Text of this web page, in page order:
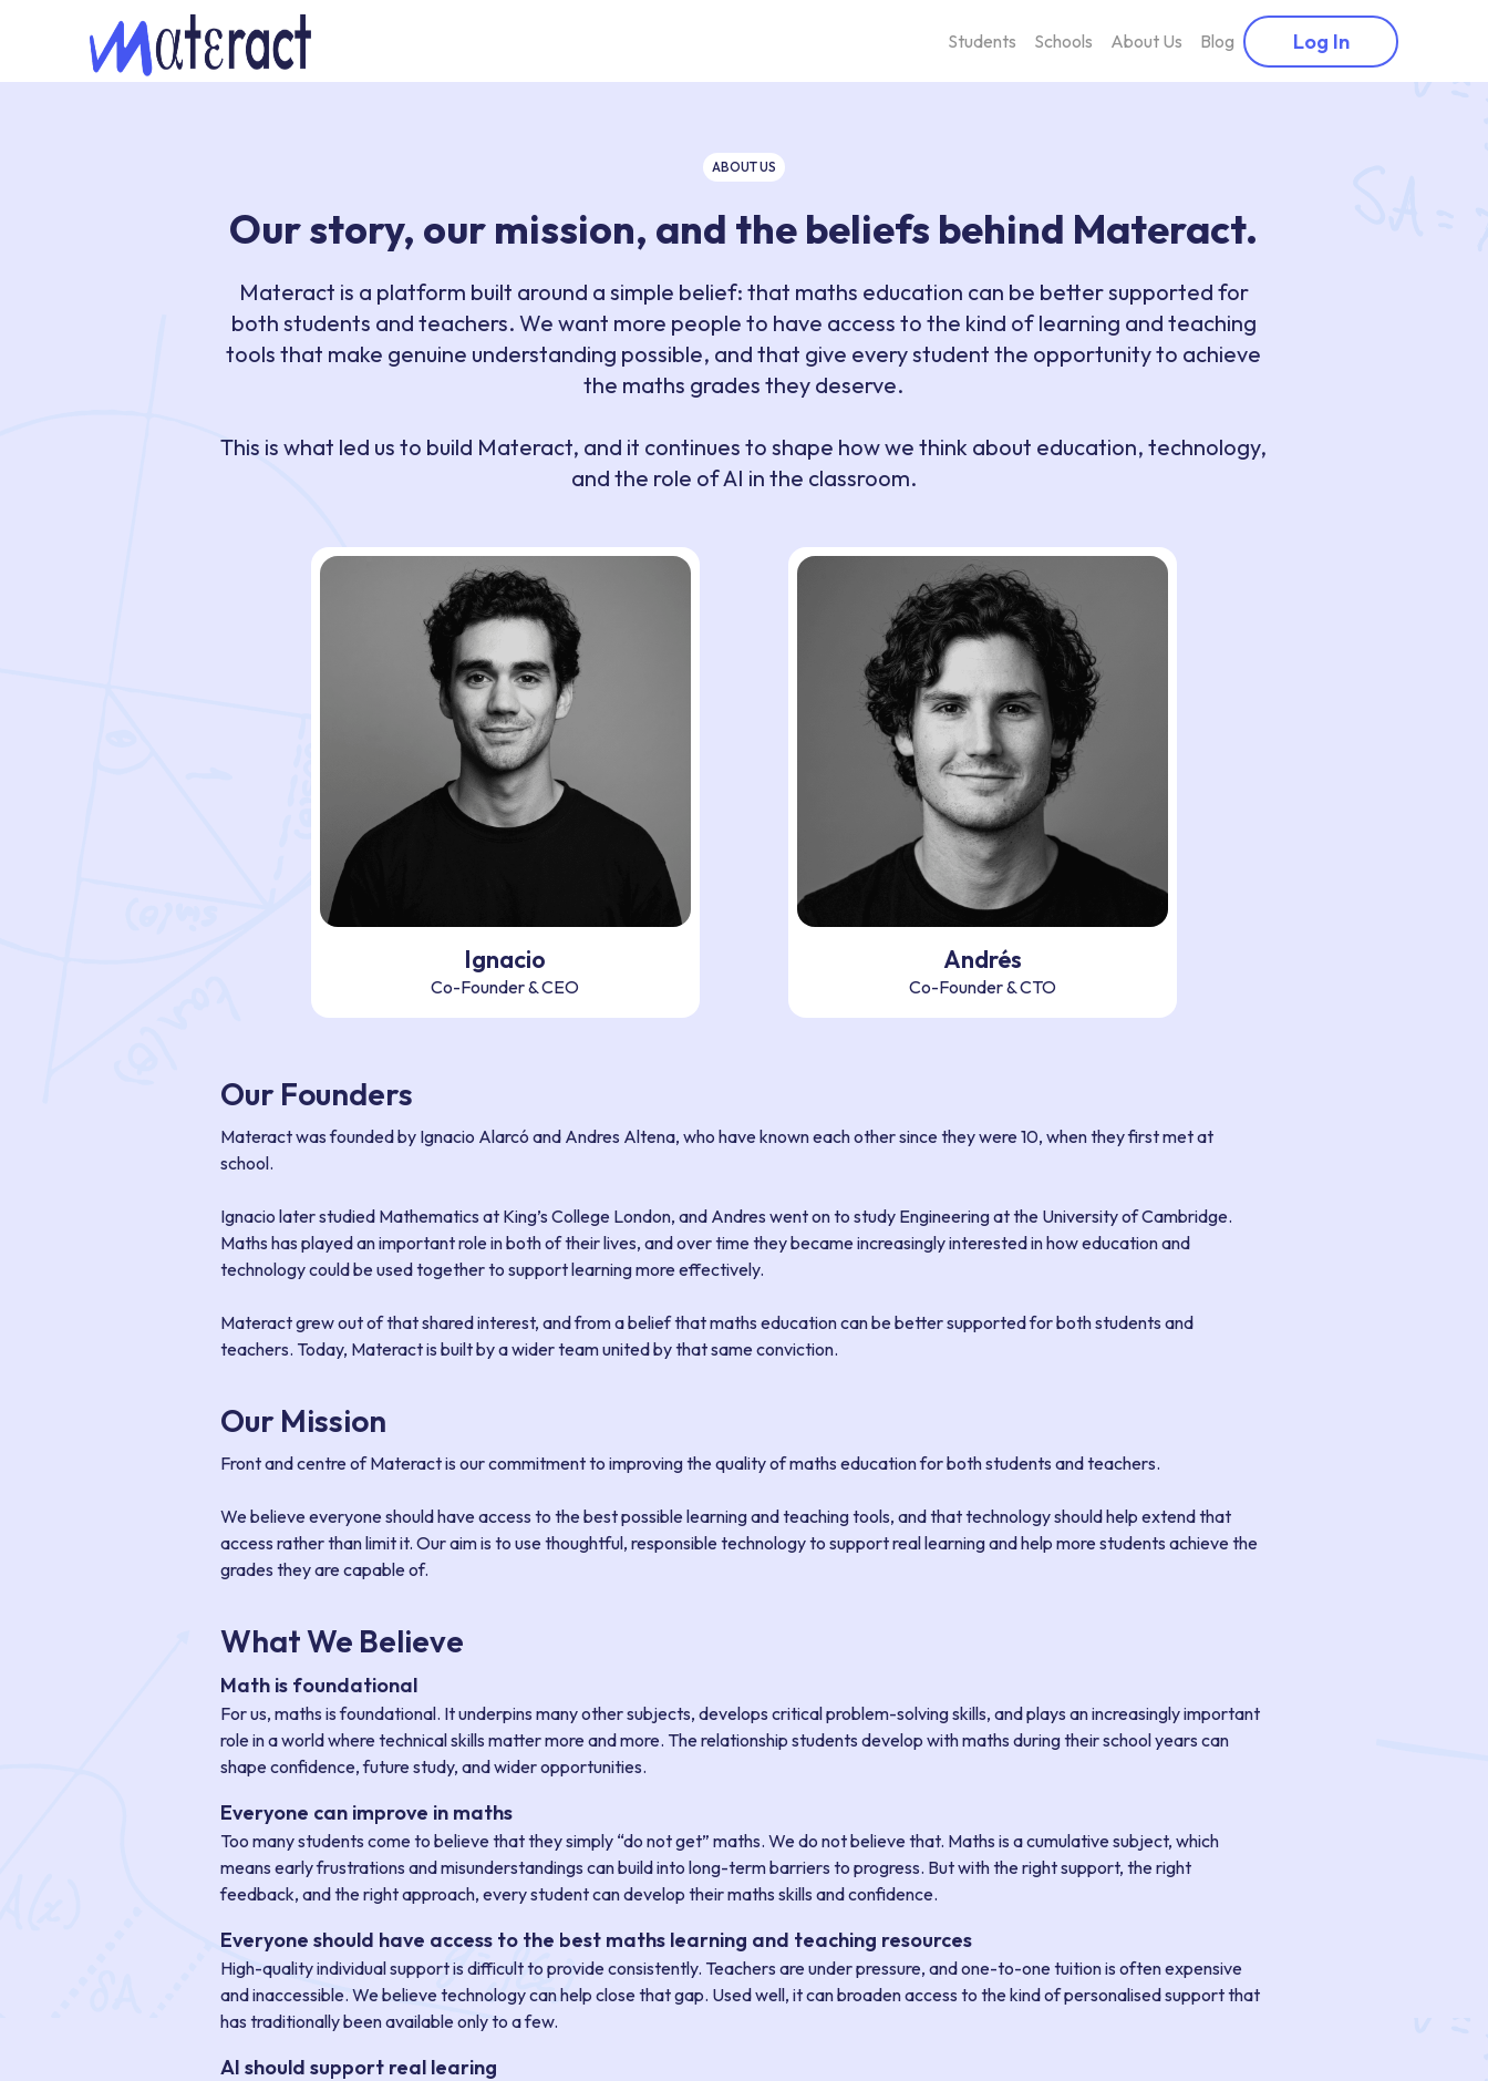
Students Schools About Us Blog Log In
ABOUT US
Our story, our mission, and the beliefs behind Materact.
Materact is a platform built around a simple belief: that maths education can be better supported for
both students and teachers. We want more people to have access to the kind of learning and teaching
tools that make genuine understanding possible, and that give every student the opportunity to achieve
the maths grades they deserve.
This is what led us to build Materact, and it continues to shape how we think about education, technology,
and the role of AI in the classroom.
Ignacio
Co-Founder & CEO
Andrés
Co-Founder & CTO
Our Founders
Materact was founded by Ignacio Alarcó and Andres Altena, who have known each other since they were 10, when they first met at
school.
Ignacio later studied Mathematics at King’s College London, and Andres went on to study Engineering at the University of Cambridge.
Maths has played an important role in both of their lives, and over time they became increasingly interested in how education and
technology could be used together to support learning more effectively.
Materact grew out of that shared interest, and from a belief that maths education can be better supported for both students and
teachers. Today, Materact is built by a wider team united by that same conviction.
Our Mission
Front and centre of Materact is our commitment to improving the quality of maths education for both students and teachers.
We believe everyone should have access to the best possible learning and teaching tools, and that technology should help extend that
access rather than limit it. Our aim is to use thoughtful, responsible technology to support real learning and help more students achieve the
grades they are capable of.
What We Believe
Math is foundational
For us, maths is foundational. It underpins many other subjects, develops critical problem-solving skills, and plays an increasingly important
role in a world where technical skills matter more and more. The relationship students develop with maths during their school years can
shape confidence, future study, and wider opportunities.
Everyone can improve in maths
Too many students come to believe that they simply “do not get” maths. We do not believe that. Maths is a cumulative subject, which
means early frustrations and misunderstandings can build into long-term barriers to progress. But with the right support, the right
feedback, and the right approach, every student can develop their maths skills and confidence.
Everyone should have access to the best maths learning and teaching resources
High-quality individual support is difficult to provide consistently. Teachers are under pressure, and one-to-one tuition is often expensive
and inaccessible. We believe technology can help close that gap. Used well, it can broaden access to the kind of personalised support that
has traditionally been available only to a few.
AI should support real learing